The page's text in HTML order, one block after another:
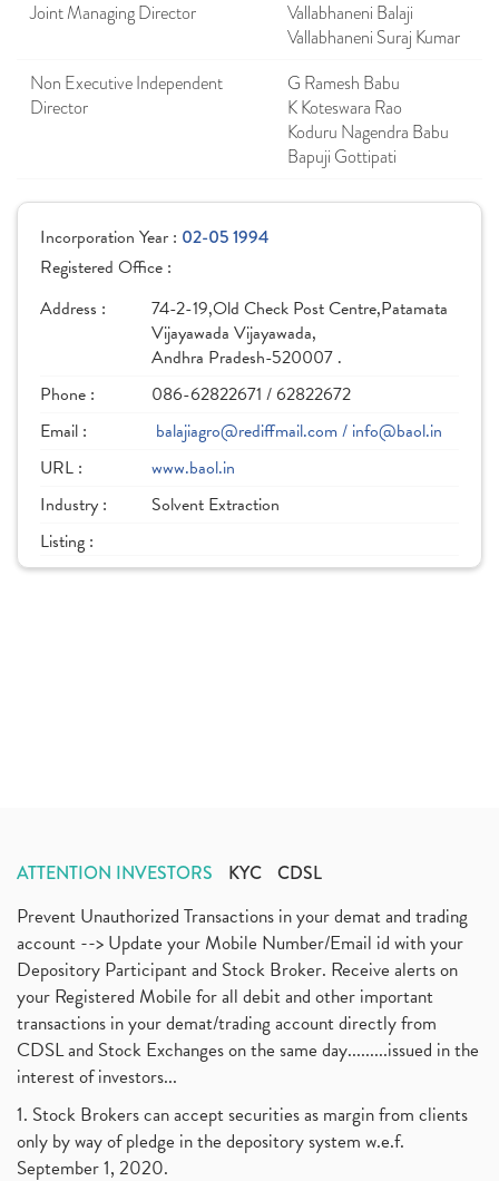
Joint Managing Director
Vallabhaneni Balaji
Vallabhaneni Suraj Kumar
Non Executive Independent
Director
G Ramesh Babu
K Koteswara Rao
Koduru Nagendra Babu
Bapuji Gottipati
Incorporation Year : 02-05 1994
Registered Office :
Address :
74-2-19,Old Check Post Centre,Patamata
Vijayawada Vijayawada,
Andhra Pradesh-520007 .
Phone :
086-62822671 / 62822672
Email :
balajiagro@rediffmail.com / info@baol.in
URL :
www.baol.in
Industry :
Solvent Extraction
Listing :
ATTENTION INVESTORS KYC CDSL
Prevent Unauthorized Transactions in your demat and trading
account --> Update your Mobile Number/Email id with your
Depository Participant and Stock Broker. Receive alerts on
your Registered Mobile for all debit and other important
transactions in your demat/trading account directly from
CDSL and Stock Exchanges on the same day.........issued in the
interest of investors...
1. Stock Brokers can accept securities as margin from clients
only by way of pledge in the depository system w.e.f.
September 1, 2020.